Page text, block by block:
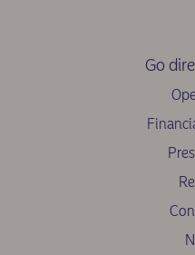
Go